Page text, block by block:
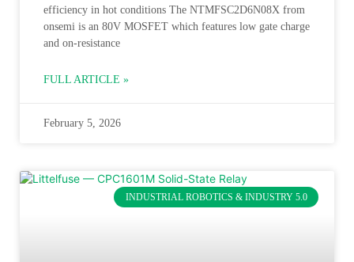
efficiency in hot conditions The NTMFSC2D6N08X from
onsemi is an 80V MOSFET which features low gate charge
and on-resistance
FULL ARTICLE »
February 5, 2026
INDUSTRIAL ROBOTICS & INDUSTRY 5.0